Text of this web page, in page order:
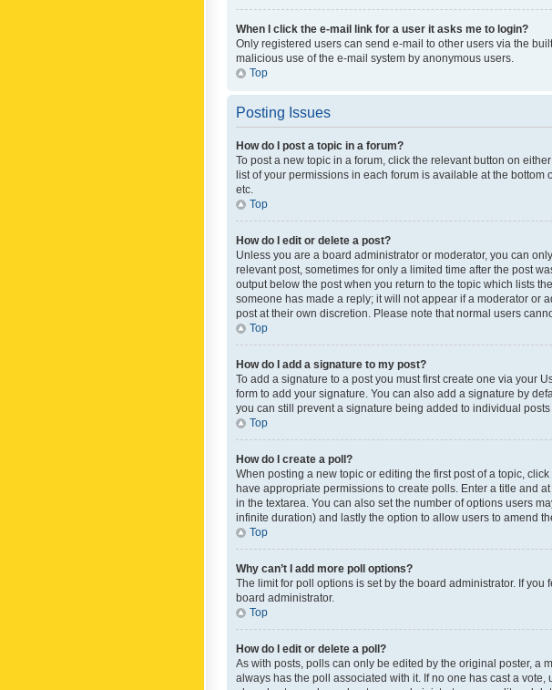
When I click the e-mail link for a user it asks me to login?
Only registered users can send e-mail to other users via the
malicious use of the e-mail system by anonymous users.
Top
Posting Issues
How do I post a topic in a forum?
To post a new topic in a forum, click the relevant button on
list of your permissions in each forum is available at the bottom
etc.
Top
How do I edit or delete a post?
Unless you are a board administrator or moderator, you can
relevant post, sometimes for only a limited time after the post
output below the post when you return to the topic which lists
someone has made a reply; it will not appear if a moderator or
post at their own discretion. Please note that normal users
Top
How do I add a signature to my post?
To add a signature to a post you must first create one via your
form to add your signature. You can also add a signature by
you can still prevent a signature being added to individual
Top
How do I create a poll?
When posting a new topic or editing the first post of a topic,
have appropriate permissions to create polls. Enter a title and
in the textarea. You can also set the number of options users
infinite duration) and lastly the option to allow users to amend
Top
Why can’t I add more poll options?
The limit for poll options is set by the board administrator. If
board administrator.
Top
How do I edit or delete a poll?
As with posts, polls can only be edited by the original poster, a
always has the poll associated with it. If no one has cast a